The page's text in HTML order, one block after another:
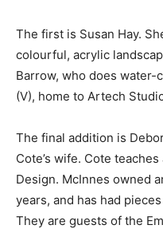
The first is Susan Hay.
colourful, acrylic
Barrow, who does water-
(V), home to Artech
The final addition is
Cote’s wife. Cote
Design. McInnes owned
years, and has had
They are guests of the